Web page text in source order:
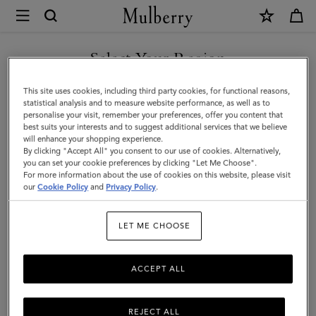
Mulberry
Puzzle
Keyring
Crab
|
Double
Yellow
Calf
Select Your Region
You are currently browsing the Switzerland site but we noticed
you are in United States.
GO TO UNITED STATES SITE
CONTINUE TO
SWITZERLAND SITE
This site uses cookies, including third party cookies, for functional reasons,
statistical analysis and to measure website performance, as well as to
personalise your visit, remember your preferences, offer you content that
best suits your interests and to suggest additional services that we believe
will enhance your shopping experience.
By clicking "Accept All" you consent to our use of cookies. Alternatively,
you can set your cookie preferences by clicking "Let Me Choose".
For more information about the use of cookies on this website, please visit
ourCookie Policy and Privacy Policy.
LET ME CHOOSE
REJECT ALL
ACCEPT ALL